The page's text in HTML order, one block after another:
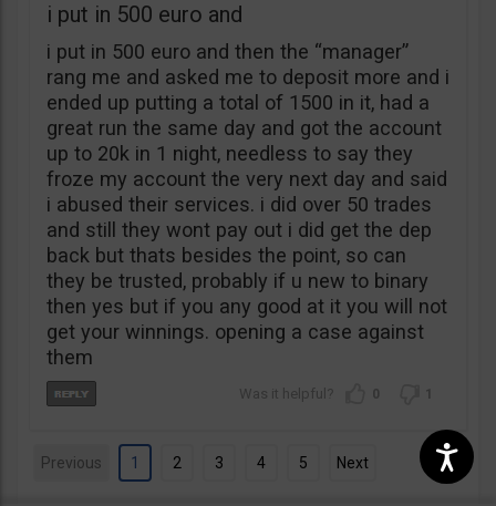
i put in 500 euro and
i put in 500 euro and then the “manager”
rang me and asked me to deposit more and i
ended up putting a total of 1500 in it, had a
great run the same day and got the account
up to 20k in 1 night, needless to say they
froze my account the very next day and said
i abused their services. i did over 50 trades
and still they wont pay out i did get the dep
back but thats besides the point, so can
they be trusted, probably if u new to binary
then yes but if you any good at it you will not
get your winnings. opening a case against
them
0 1
Previous 1 2 3 4 5 Next